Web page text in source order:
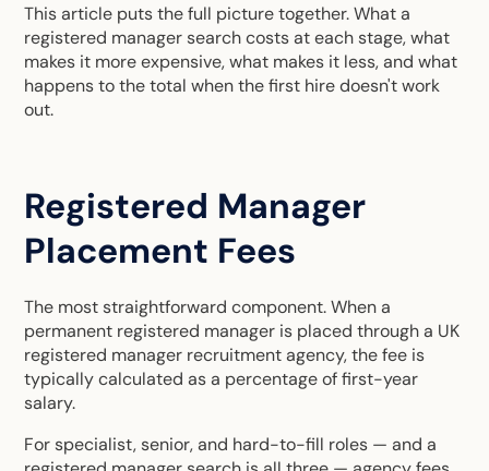
This article puts the full picture together. What a
registered manager search costs at each stage, what
makes it more expensive, what makes it less, and what
happens to the total when the first hire doesn't work
out.
Registered Manager
Placement Fees
The most straightforward component. When a
permanent registered manager is placed through a UK
registered manager recruitment agency, the fee is
typically calculated as a percentage of first-year
salary.
For specialist, senior, and hard-to-fill roles — and a